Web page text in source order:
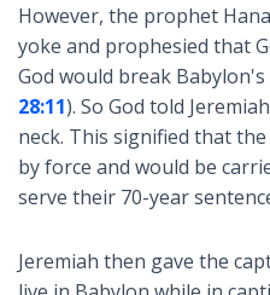
However, the prophet
yoke and prophesied that
God would break
28:11). So God told
neck. This signified that
by force and would be
serve their 70-year
Jeremiah then gave the